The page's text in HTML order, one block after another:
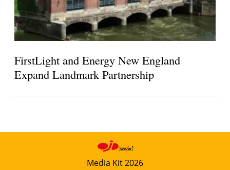
FirstLight and Energy New England
Expand Landmark Partnership
Media Kit 2026